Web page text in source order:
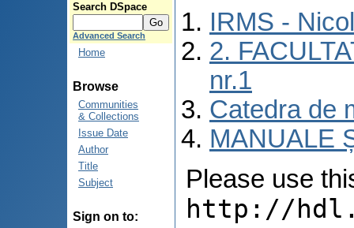
Search DSpace
Advanced Search
Home
Browse
Communities
& Collections
Issue Date
Author
Title
Subject
Sign on to:
IRMS -
2.
nr.1
Catedra de
MANUALE
Please use
http://